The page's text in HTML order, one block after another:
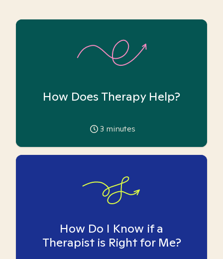
How Does Therapy Help?
3 minutes
How Do I Know if a
Therapist is Right for Me?